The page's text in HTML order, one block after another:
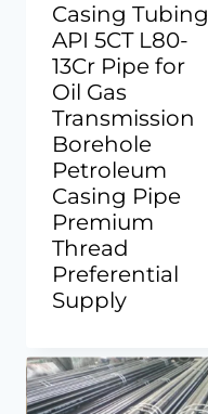
Casing Tubing
API 5CT L80-
13Cr Pipe for
Oil Gas
Transmission
Borehole
Petroleum
Casing Pipe
Premium
Thread
Preferential
Supply